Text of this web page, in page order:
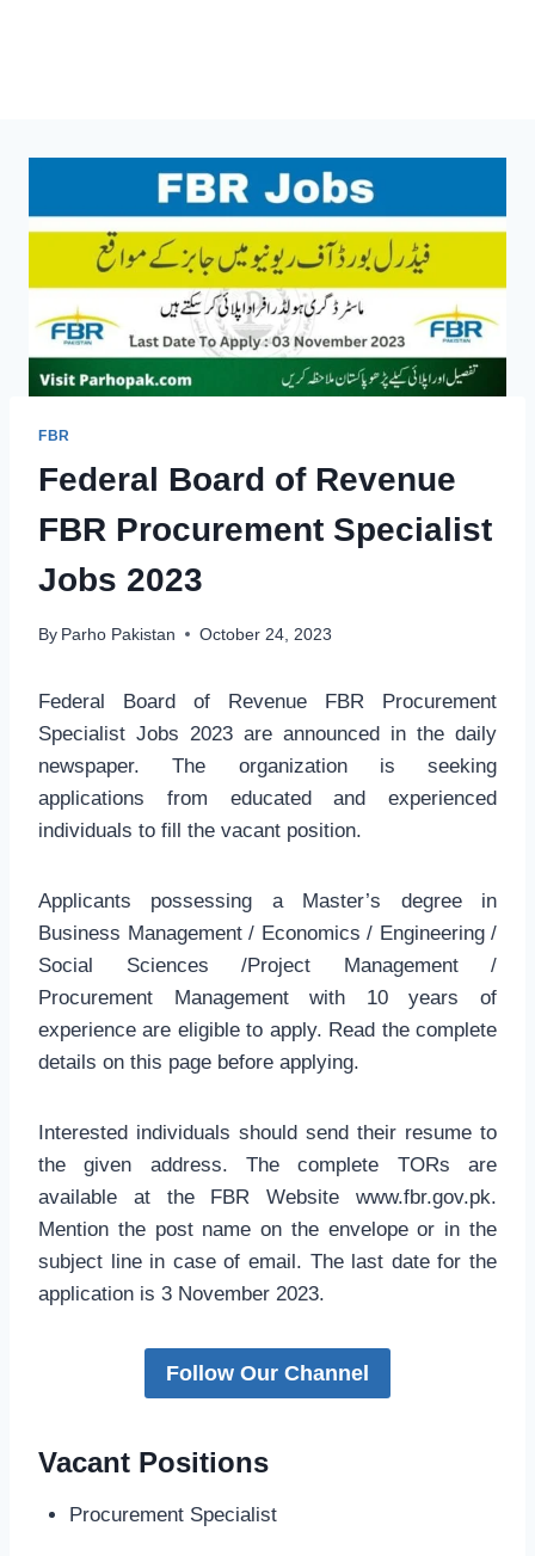
FBR
Federal Board of Revenue
FBR Procurement Specialist
Jobs 2023
By Parho Pakistan October 24, 2023
Federal Board of Revenue FBR Procurement
Specialist Jobs 2023 are announced in the daily
newspaper. The organization is seeking
applications from educated and experienced
individuals to fill the vacant position.
Applicants possessing a Master’s degree in
Business Management / Economics / Engineering /
Social Sciences /Project Management /
Procurement Management with 10 years of
experience are eligible to apply. Read the complete
details on this page before applying.
Interested individuals should send their resume to
the given address. The complete TORs are
available at the FBR Website www.fbr.gov.pk.
Mention the post name on the envelope or in the
subject line in case of email. The last date for the
application is 3 November 2023.
Follow Our Channel
Vacant Positions
Procurement Specialist